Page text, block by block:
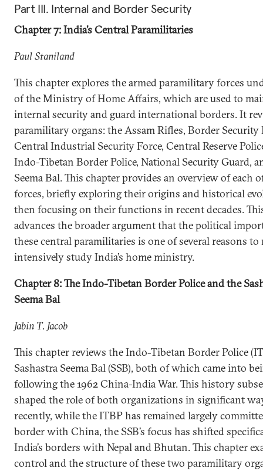
Part III. Internal and Border Security
Chapter 7: India’s Central Paramilitaries
Paul Staniland
This chapter explores the armed paramilitary forces
of the Ministry of Home Affairs, which are used to
internal security and guard international borders. It
paramilitary organs: the Assam Rifles, Border Security
Central Industrial Security Force, Central Reserve
Indo-Tibetan Border Police, National Security Guard,
Seema Bal. This chapter provides an overview of each
forces, briefly exploring their origins and historical
then focusing on their functions in recent decades.
advances the broader argument that the political
these central paramilitaries is one of several reasons to
intensively study India’s home ministry.
Chapter 8: The Indo-Tibetan Border Police and the
Seema Bal
Jabin T. Jacob
This chapter reviews the Indo-Tibetan Border Police
Sashastra Seema Bal (SSB), both of which came into
following the 1962 China-India War. This history
shaped the role of both organizations in significant
recently, while the ITBP has remained largely
border with China, the SSB’s focus has shifted
India’s borders with Nepal and Bhutan. This chapter
control and the structure of these two paramilitary